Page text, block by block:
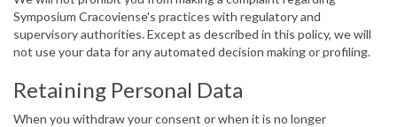
Symposium Cracoviense's practices with regulatory and
supervisory authorities. Except as described in this policy, we will
not use your data for any automated decision making or profiling.
Retaining Personal Data
When you withdraw your consent or when it is no longer